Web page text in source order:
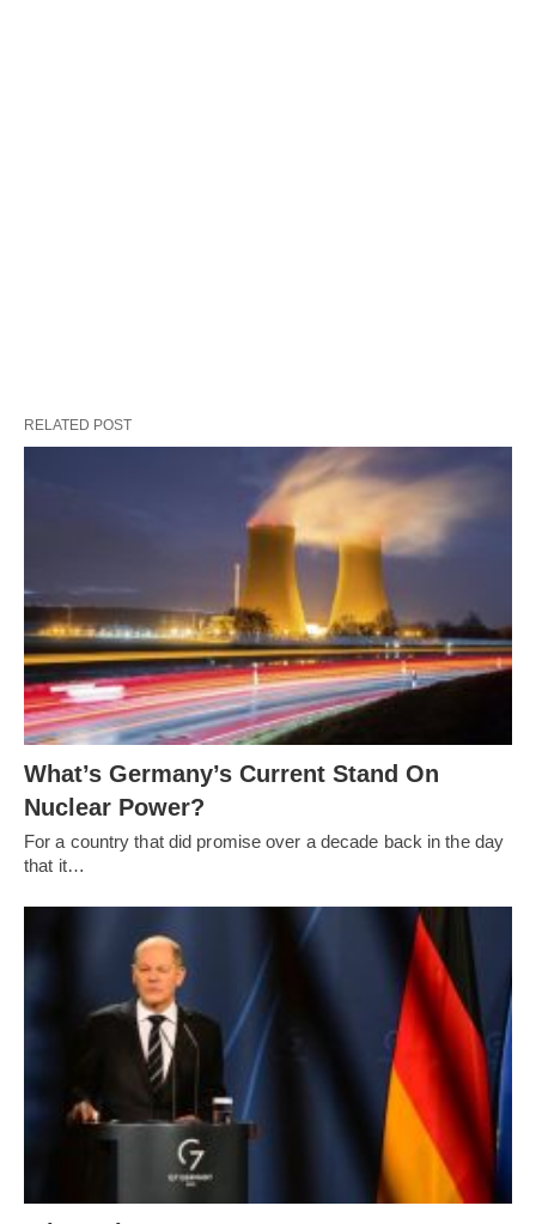
RELATED POST
What’s Germany’s Current Stand On
Nuclear Power?
For a country that did promise over a decade back in the day
that it…